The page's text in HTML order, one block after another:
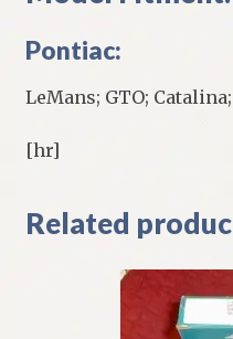
Pontiac:
LeMans; GTO;
[hr]
Related